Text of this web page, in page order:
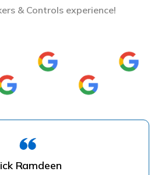
& Controls experience!
Ramdeen